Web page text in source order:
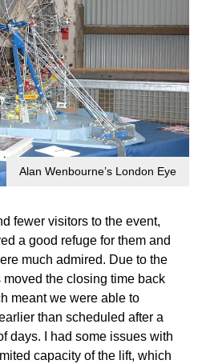
Alan Wenbourne’s London Eye
fewer visitors to the event,
a good refuge for them and
much admired. Due to the
the closing time back
meant we were able to
than scheduled after a
days. I had some issues with
capacity of the lift, which